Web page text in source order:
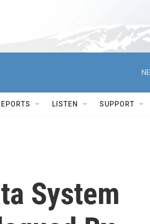
LISTEN SUPPORT
System